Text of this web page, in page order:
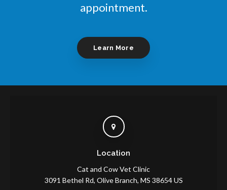
appointment.
Learn More
Location
Cat and Cow Vet Clinic
3091 Bethel Rd Olive Branch MS 38654 US